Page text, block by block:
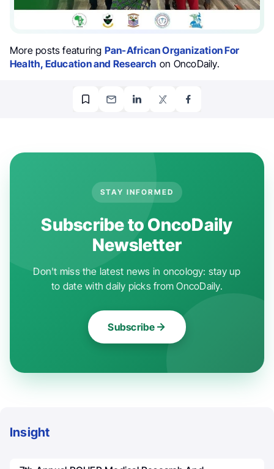
More posts featuring Pan-African Organization For
Health, Education and Research on OncoDaily.
STAY INFORMED
Subscribe to OncoDaily
Newsletter
Don't miss the latest news in oncology: stay up
to date with daily picks from OncoDaily.
Subscribe
Insight